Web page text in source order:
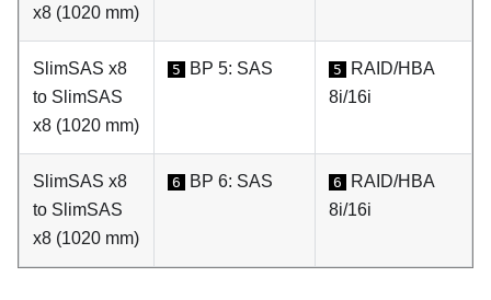
x8 (1020 mm)
SlimSAS x8
to SlimSAS
x8 (1020 mm)
5 BP 5: SAS 5
RAID/HBA
8i/16i
SlimSAS x8
to SlimSAS
x8 (1020 mm)
6 BP 6: SAS 6
RAID/HBA
8i/16i